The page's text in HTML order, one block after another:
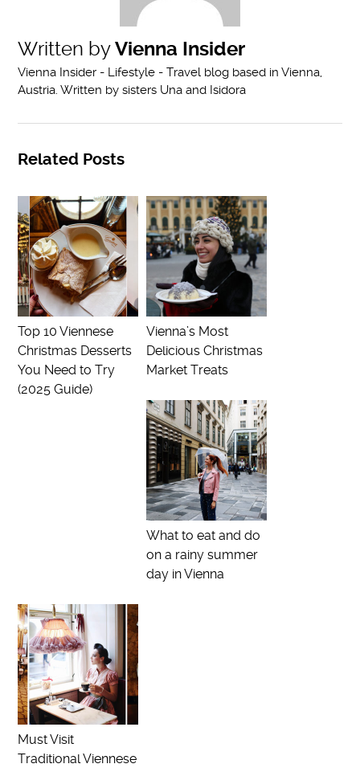
Written byVienna Insider
Vienna Insider - Lifestyle - Travel blog based in Vienna,
Austria. Written by sisters Una and Isidora
Related Posts
Top 10 Viennese
Christmas Desserts
You Need to Try
(2025 Guide)
Vienna’s Most
Delicious Christmas
Market Treats
What to eat and do
on a rainy summer
day in Vienna
Must Visit
Traditional Viennese